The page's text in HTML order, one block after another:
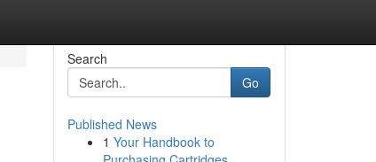
Search
Go
Published News
1 Your Handbook to